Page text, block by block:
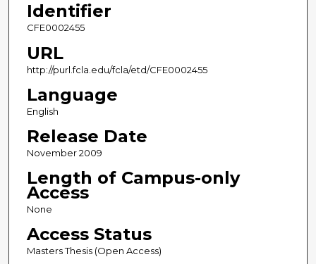
Identifier
CFE0002455
URL
http://purl.fcla.edu/fcla/etd/CFE0002455
Language
English
Release Date
November 2009
Length of Campus-only
Access
None
Access Status
Masters Thesis (Open Access)